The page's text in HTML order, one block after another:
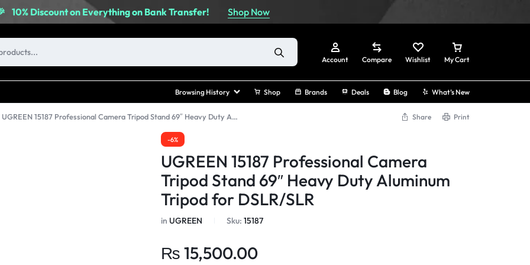
10% Discount on Everything on Bank Transfer! Shop Now
Account
Create Account
Track Order
Compare Wishlist My Cart
Browsing History Shop Brands Deals Blog What’s New
UGREEN 15187 Professional Camera Tripod Stand 69″ Heavy Duty Aluminum Tripod for DSLR/SLR Share Print
-6%
UGREEN 15187 Professional Camera
Tripod Stand 69″ Heavy Duty Aluminum
Tripod for DSLR/SLR
in UGREEN Sku:15187
₨ 15,500.00